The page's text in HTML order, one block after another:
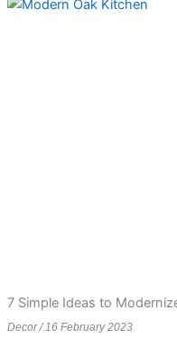
7 Simple Ideas to
Decor 16 February 2023